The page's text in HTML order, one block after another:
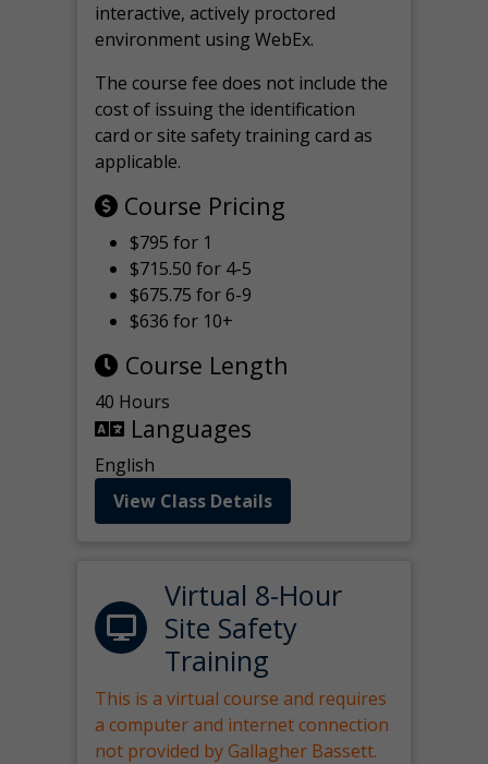
interactive, actively proctored
environment using WebEx.
The course fee does not include the
cost of issuing the identification
card or site safety training card as
applicable.
Course Pricing
$795 for 1
$715.50 for 4-5
$675.75 for 6-9
$636 for 10+
Course Length
40 Hours
Languages
English
View Class Details
Virtual 8-Hour
Site Safety
Training
This is a virtual course and requires
a computer and internet connection
not provided by Gallagher Bassett.